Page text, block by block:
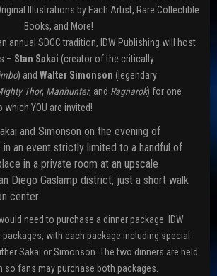
Illustrations by Each Artist, Rare Collectible
Books, and More!
annual SDCC tradition, IDW Publishing will host
– Stan Sakai (creator of the critically
) and Walter Simonson (legendary
Thor, Manhunter, and Ragnarök) for one
YOU are invited!
and Simonson on the evening of
in an event strictly limited to a handful of
in a private room at an upscale
Diego Gaslamp district, just a short walk
center.
need to purchase a dinner package. IDW
with each package including special
Sakai or Simonson. The two dinners are held
fans may purchase both packages.